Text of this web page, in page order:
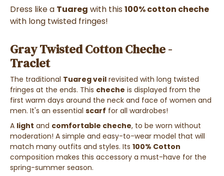
Dress like a Tuareg with this100% cotton cheche
with long twisted fringes!
Gray Twisted Cotton Cheche -
Traclet
The traditional Tuareg veil revisited with long twisted
fringes at the ends. This cheche is displayed from the
first warm days around the neck and face of women and
men. It's an essential scarf for all wardrobes!
A light and comfortable cheche, to be worn without
moderation! A simple and easy-to-wear model that will
match many outfits and styles. Its 100% Cotton
composition makes this accessory a must-have for the
spring-summer season.